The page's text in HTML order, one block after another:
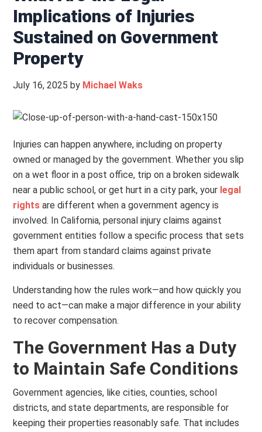
Implications of Injuries
Sustained on Government
Property
July 16, 2025 by Michael Waks
Injuries can happen anywhere, including on property
owned or managed by the government. Whether you slip
on a wet floor in a post office, trip on a broken sidewalk
near a public school, or get hurt in a city park, your legal
rights are different when a government agency is
involved. In California, personal injury claims against
government entities follow a specific process that sets
them apart from standard claims against private
individuals or businesses.
Understanding how the rules work—and how quickly you
need to act—can make a major difference in your ability
to recover compensation.
The Government Has a Duty
to Maintain Safe Conditions
Government agencies, like cities, counties, school
districts, and state departments, are responsible for
keeping their properties reasonably safe. That includes